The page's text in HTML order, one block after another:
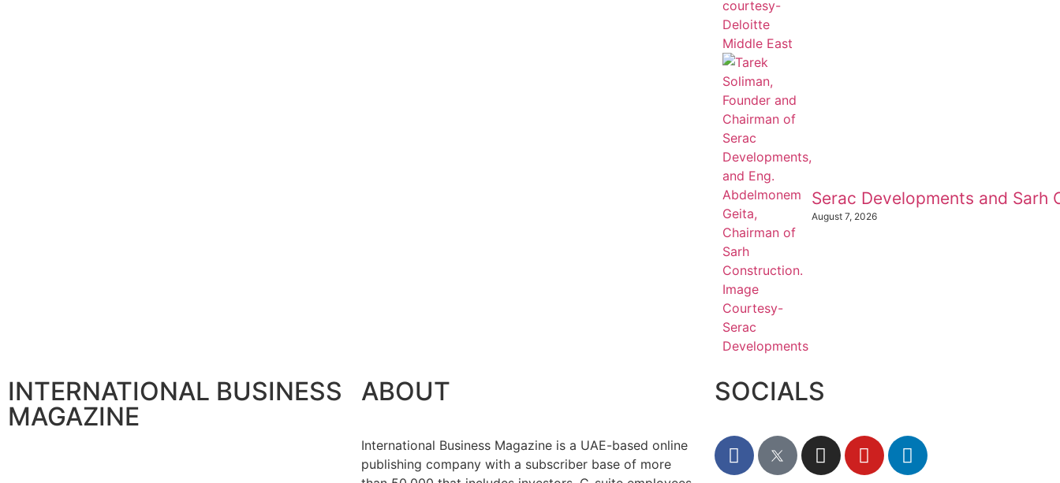
Serac Developments and
August 7, 2026
INTERNATIONAL BUSINESS
MAGAZINE
ABOUT
International Business Magazine is a UAE-based online
publishing company with a subscriber base of more
SOCIALS